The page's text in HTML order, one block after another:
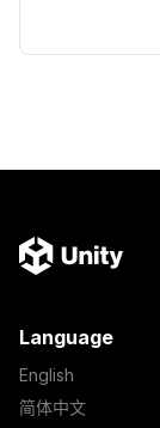
Language
English
简体中文